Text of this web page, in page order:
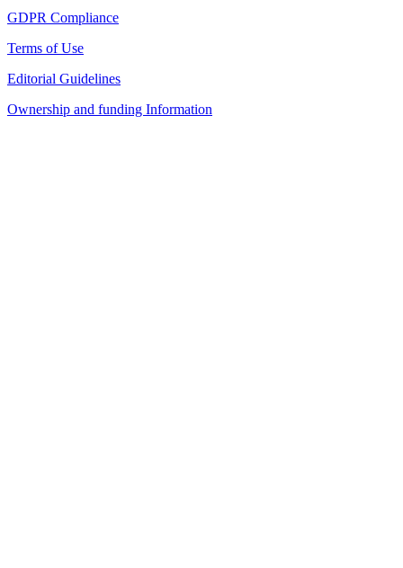
GDPR Compliance
Terms of Use
Editorial Guidelines
Ownership and funding Information